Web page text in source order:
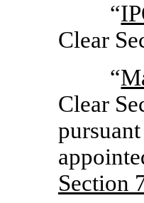
“
Clear
“
Clear
Section